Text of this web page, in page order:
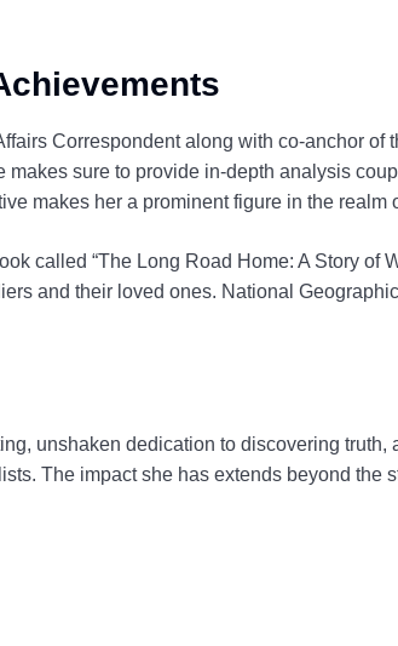
Correspondent along with co-anchor
sure to provide in-depth analysis
makes her a prominent figure in the realm
called “The Long Road Home: A Story of
and their loved ones. National
unshaken dedication to discovering
The impact she has extends beyond the